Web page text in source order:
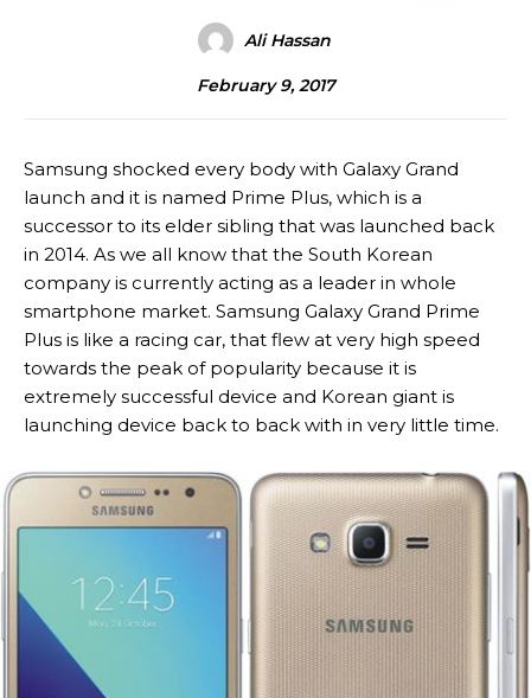
Ali Hassan
February 9, 2017
Samsung shocked every body with Galaxy Grand
launch and it is named Prime Plus, which is a
successor to its elder sibling that was launched back
in 2014. As we all know that the South Korean
company is currently acting as a leader in whole
smartphone market. Samsung Galaxy Grand Prime
Plus is like a racing car, that flew at very high speed
towards the peak of popularity because it is
extremely successful device and Korean giant is
launching device back to back with in very little time.